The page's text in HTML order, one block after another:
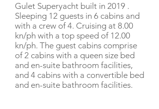
Gulet Superyacht built in 2019 .
Sleeping 12 guests in 6 cabins and
with a crew of 4. Cruising at 8.00
kn/ph with a top speed of 12.00
kn/ph. The guest cabins comprise
of 2 cabins with a queen size bed
and en-suite bathroom facilities,
and 4 cabins with a convertible bed
and en-suite bathroom facilities.